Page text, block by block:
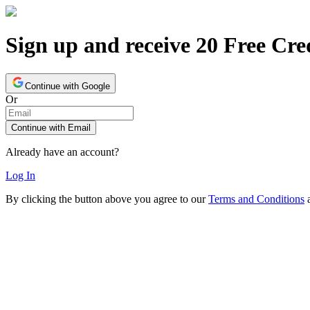
Sign up and receive 20 Free
Continue with Google
Or
Continue with Email
Already have an account?
Log In
By clicking the button above you agree to our Terms and Conditions